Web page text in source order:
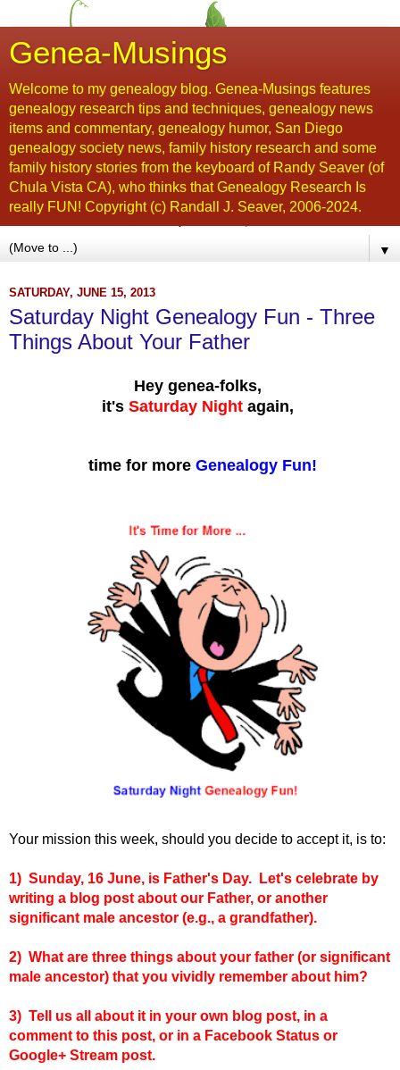
Genea-Musings
Welcome to my genealogy blog. Genea-Musings features
genealogy research tips and techniques, genealogy news
items and commentary, genealogy humor, San Diego
genealogy society news, family history research and some
family history stories from the keyboard of Randy Seaver (of
Chula Vista CA), who thinks that Genealogy Research Is
really FUN! Copyright (c) Randall J. Seaver, 2006-2024.
▼
SATURDAY, JUNE 15, 2013
Saturday Night Genealogy Fun - Three
Things About Your Father
Hey genea-folks,
it's Saturday Night again,
time for more Genealogy Fun!
Your mission this week, should you decide to accept it, is to:
1) Sunday, 16 June, is Father's Day. Let's celebrate by
writing a blog post about our Father, or another
significant male ancestor (e.g., a grandfather).
2) What are three things about your father (or significant
male ancestor) that you vividly remember about him?
3) Tell us all about it in your own blog post, in a
comment to this post, or in a Facebook Status or
Google+ Stream post.